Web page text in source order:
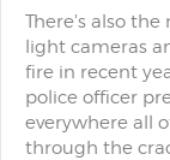
There's also
light cameras
fire in recent
police officer
everywhere all
through the